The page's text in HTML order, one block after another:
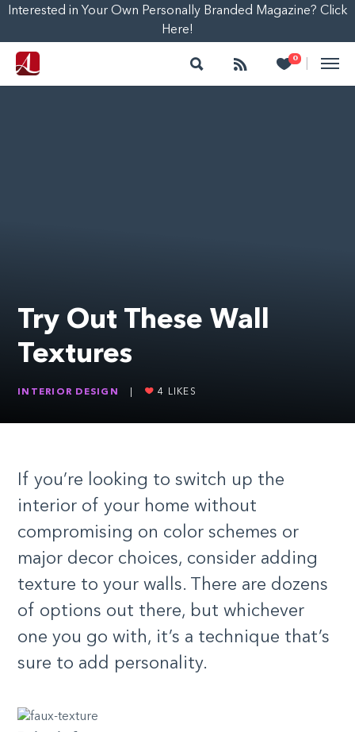
Interested in Your Own Personally Branded Magazine? Click
Here!
Search Follow 0
Heart
Try Out These Wall
Textures
INTERIOR DESIGN 4 LIKES
If you’re looking to switch up the
interior of your home without
compromising on color schemes or
major decor choices, consider adding
texture to your walls. There are dozens
of options out there, but whichever
one you go with, it’s a technique that’s
sure to add personality.